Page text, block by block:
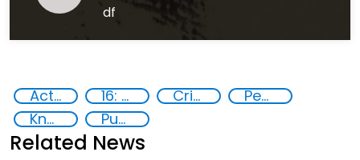
df
Action-Oriented Research 16: Peace, justice and strong institutions Crime
Peace and justice
Knowledge-sharing
Publications
Related News